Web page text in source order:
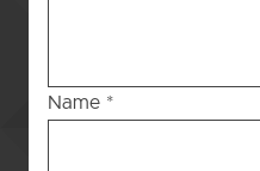
Name *